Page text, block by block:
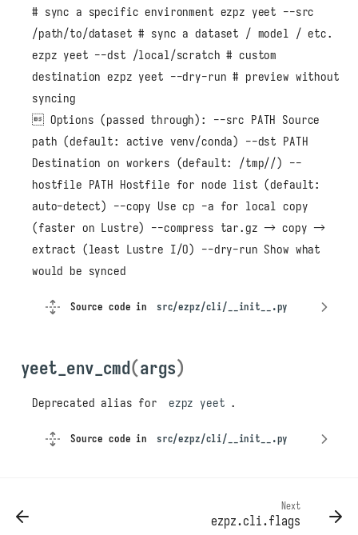
cli
benchmark_cmd
kill_cmd
yeet_env_cmd
# sync a specific environment ezpz yeet --src
/path/to/dataset # sync a dataset / model / etc.
ezpz yeet --dst /local/scratch # custom
destination ezpz yeet --dry-run # preview without
syncing
 Options (passed through): --src PATH Source
path (default: active venv/conda) --dst PATH
Destination on workers (default: /tmp//) --
hostfile PATH Hostfile for node list (default:
auto-detect) --copy Use cp -a for local copy
(faster on Lustre) --compress tar.gz → copy →
extract (least Lustre I/O) --dry-run Show what
would be synced
Source code in src/ezpz/cli/__init__.py
yeet_env_cmd(args)
Deprecated alias for ezpz yeet .
Source code in src/ezpz/cli/__init__.py
Next
ezpz.cli.flags